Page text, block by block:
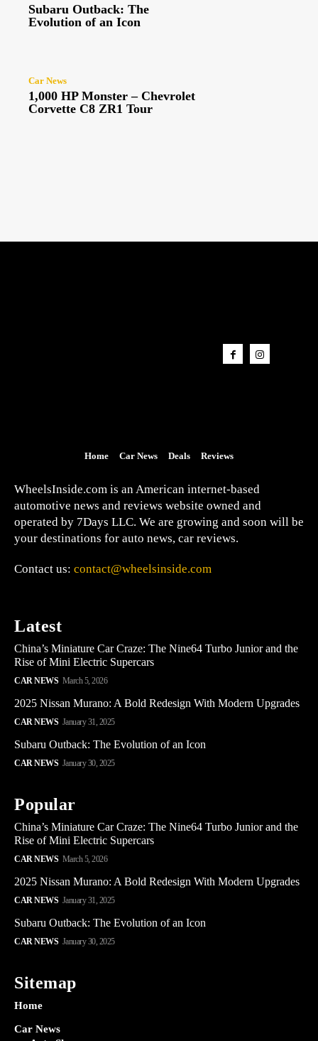
Subaru Outback: The
Evolution of an Icon
Car News
1,000 HP Monster – Chevrolet
Corvette C8 ZR1 Tour
Home Car News Deals Reviews
WheelsInside.com is an American internet-based
automotive news and reviews website owned and
operated by 7Days LLC. We are growing and soon will be
your destinations for auto news, car reviews.
Contact us: contact@wheelsinside.com
Latest
China’s Miniature Car Craze: The Nine64 Turbo Junior and the
Rise of Mini Electric Supercars
CAR NEWS March 5, 2026
2025 Nissan Murano: A Bold Redesign With Modern Upgrades
CAR NEWS January 31, 2025
Subaru Outback: The Evolution of an Icon
CAR NEWS January 30, 2025
Popular
China’s Miniature Car Craze: The Nine64 Turbo Junior and the
Rise of Mini Electric Supercars
CAR NEWS March 5, 2026
2025 Nissan Murano: A Bold Redesign With Modern Upgrades
CAR NEWS January 31, 2025
Subaru Outback: The Evolution of an Icon
CAR NEWS January 30, 2025
Sitemap
Home
Car News